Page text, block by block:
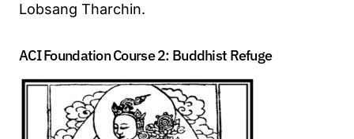
Lobsang Tharchin.
ACI Foundation Course 2: Buddhist Refuge